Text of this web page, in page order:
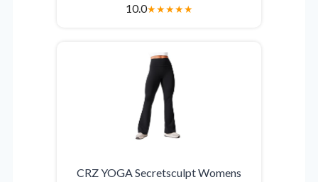
10.0★★★★★
CRZ YOGA Secretsculpt Womens